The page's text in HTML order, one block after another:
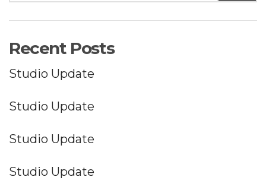
Recent Posts
Studio Update
Studio Update
Studio Update
Studio Update